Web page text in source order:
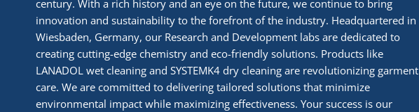
century. With a rich history and an eye on the future, we continue to bring
innovation and sustainability to the forefront of the industry. Headquartered in
Wiesbaden, Germany, our Research and Development labs are dedicated to
creating cutting-edge chemistry and eco-friendly solutions. Products like
LANADOL wet cleaning and SYSTEMK4 dry cleaning are revolutionizing garment
care. We are committed to delivering tailored solutions that minimize
environmental impact while maximizing effectiveness. Your success is our